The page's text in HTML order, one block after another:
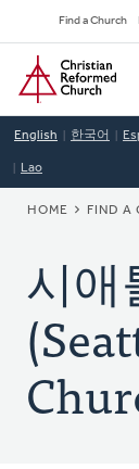
to
main
content
Find a Church
Home
English 한국어
Lao
HOME FIND A
시애